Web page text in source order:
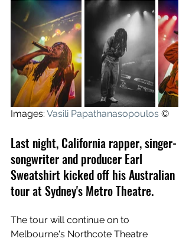
Images: Vasili Papathanasopoulos ©
Last night, California rapper, singer-
songwriter and producer Earl
Sweatshirt kicked off his Australian
tour at Sydney's Metro Theatre.
The tour will continue on to
Melbourne's Northcote Theatre